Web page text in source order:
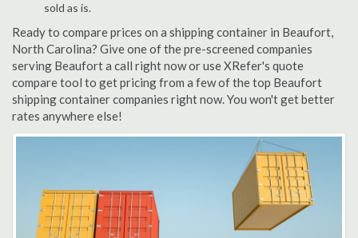
sold as is.
Ready to compare prices on a shipping container in Beaufort,
North Carolina? Give one of the pre-screened companies
serving Beaufort a call right now or use XRefer's quote
compare tool to get pricing from a few of the top Beaufort
shipping container companies right now. You won't get better
rates anywhere else!